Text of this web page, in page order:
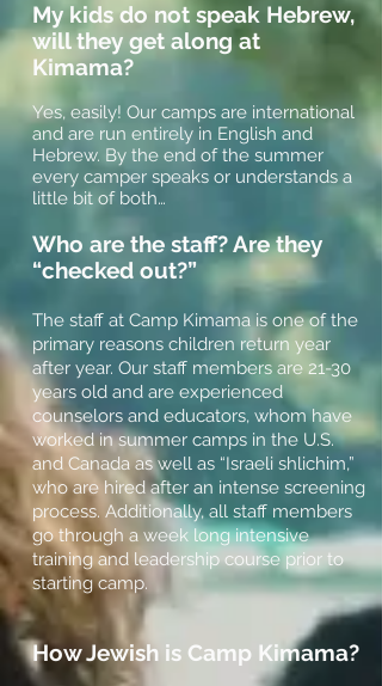
My kids do not speak Hebrew,
will they get along at
Kimama?
Yes, easily! Our camps are international
and are run entirely in English and
Hebrew. By the end of the summer
every camper speaks or understands a
little bit of both…
Who are the staff? Are they
“checked out?”
The staff at Camp Kimama is one of the
primary reasons children return year
after year. Our staff members are 21-30
years old and are experienced
counselors and educators, whom have
worked in summer camps in the U.S.
and Canada as well as “Israeli shlichim,”
who are hired after an intense screening
process. Additionally, all staff members
go through a week long intensive
training and leadership course prior to
starting camp.
How Jewish is Camp Kimama?